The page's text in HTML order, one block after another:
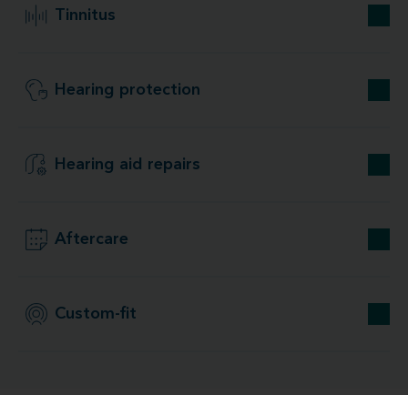
Tinnitus
Hearing protection
Hearing aid repairs
Aftercare
Custom-fit